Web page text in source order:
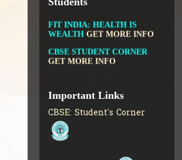
FIT INDIA: HEALTH IS
CBSE STUDENT CORNER
CBSE ACADEMIC RELATED
COLLECTION OF CBSE
FORMATGET MORE INFO
CBSE SCHOLARSHIP
BRANCH
Important Links
CBSE: Student's Corner